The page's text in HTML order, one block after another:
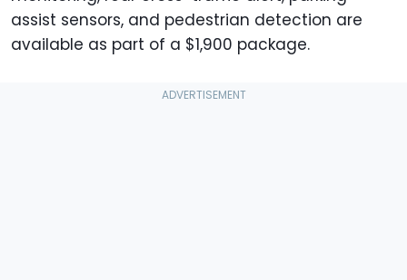
assist sensors, and pedestrian detection are
available as part of a $1,900 package.